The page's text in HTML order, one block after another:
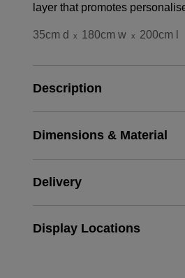
layer that promotes
35cm d x 180cm w x 200cm l
Description
Dimensions & Material
Delivery
Display Locations